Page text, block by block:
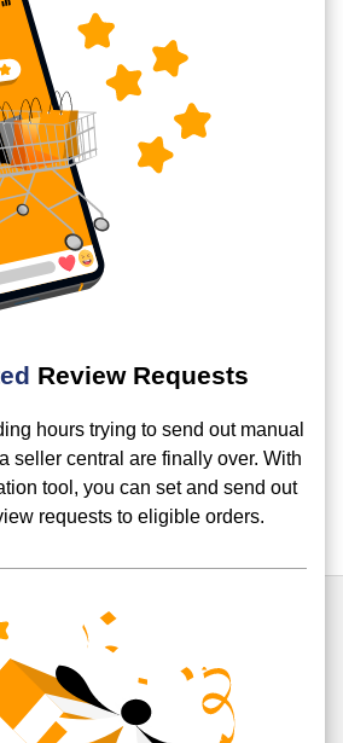
Review Requests
hours trying to send out manual
seller central are finally over. With
tool, you can set and send out
requests to eligible orders.